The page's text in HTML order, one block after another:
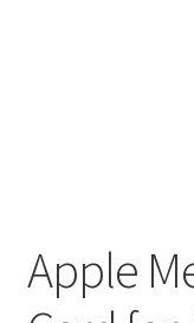
Apple